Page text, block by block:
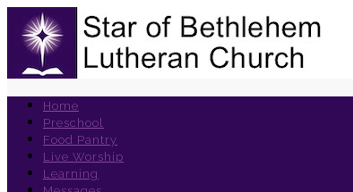
Home
Preschool
Food Pantry
Live Worship
Learning